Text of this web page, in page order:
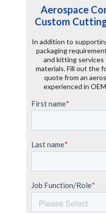
Aerospace
Custom
In addition to
packaging
and kitting services
materials. Fill out the
quote from an
experienced in